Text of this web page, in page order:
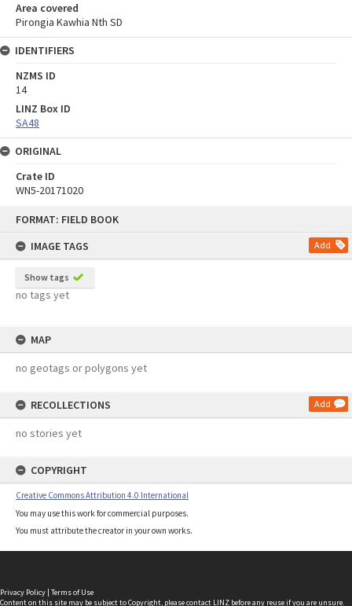
FORMAT: FIELD BOOK
IMAGE TAGS
Add
Show tags
no tags yet
MAP
no geotags or polygons yet
RECOLLECTIONS Add
no stories yet
COPYRIGHT
Creative Commons Attribution 4.0 International
You may use this work for commercial purposes.
You must attribute the creator in your own works.
Area covered
Pirongia Kawhia Nth SD
IDENTIFIERS
NZMS ID
14
LINZ Box ID
SA48
ORIGINAL
Crate ID
WN5-20171020
Privacy Policy | Terms of Use
Content on this site may be subject to Copyright, pleasecontact LINZ before any reuse if you are unsure.